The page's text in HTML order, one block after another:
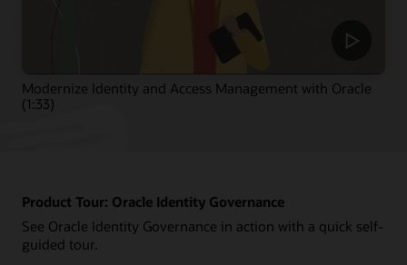
Modernize Identity and Access Management with Oracle
(1:33)
Product Tour: Oracle Identity Governance
See Oracle Identity Governance in action with a quick self-
guided tour.